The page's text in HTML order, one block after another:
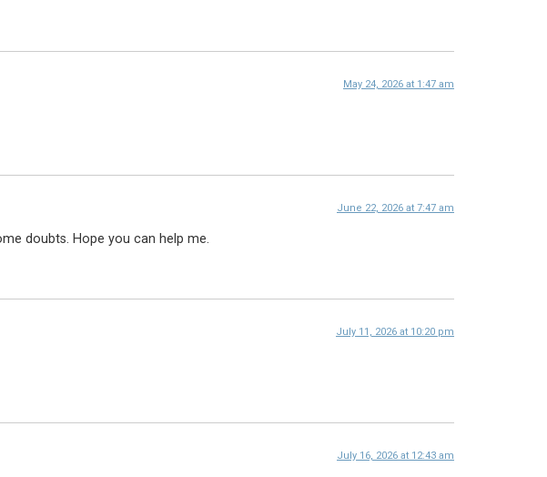
May 24, 2026 at 1:47 am
June 22, 2026 at 7:47 am
doubts. Hope you can help me.
July 11, 2026 at 10:20 pm
July 16, 2026 at 12:43 am